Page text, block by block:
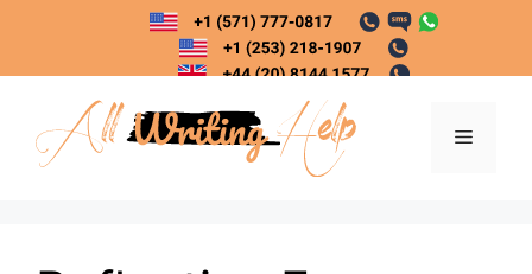
content
Menu